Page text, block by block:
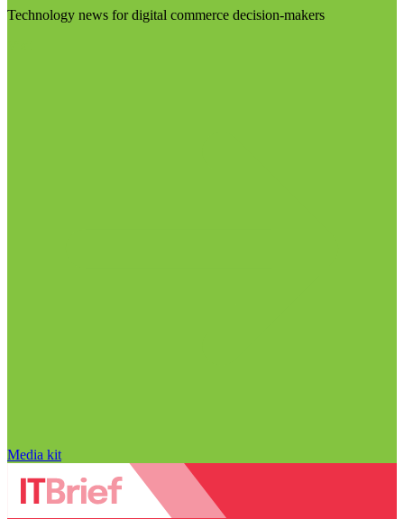
Technology news for digital commerce decision-makers
Media kit